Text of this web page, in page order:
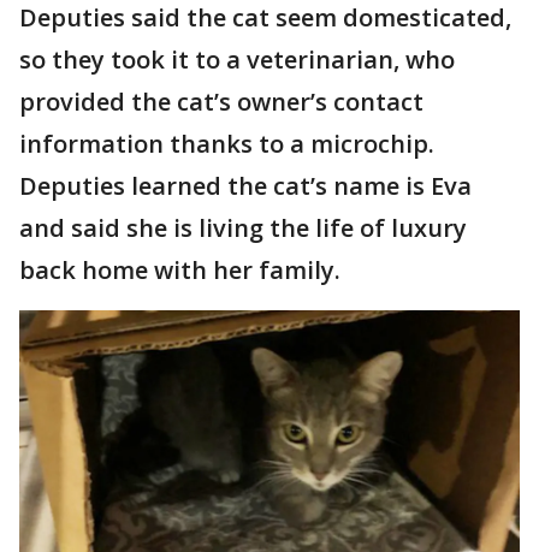
Deputies said the cat seem domesticated,
so they took it to a veterinarian, who
provided the cat’s owner’s contact
information thanks to a microchip.
Deputies learned the cat’s name is Eva
and said she is living the life of luxury
back home with her family.